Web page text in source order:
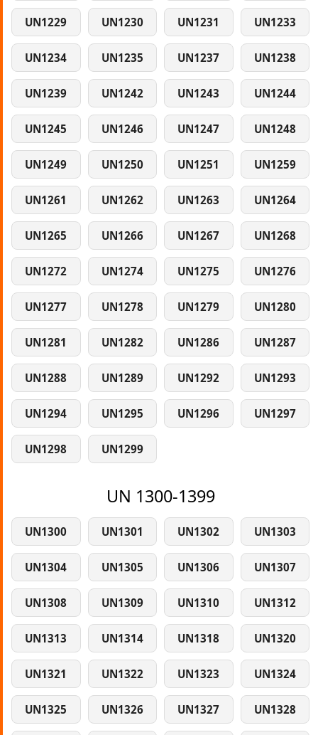
UN1229 UN1230 UN1231 UN1233
UN1234 UN1235 UN1237 UN1238
UN1239 UN1242 UN1243 UN1244
UN1245 UN1246 UN1247 UN1248
UN1249 UN1250 UN1251 UN1259
UN1261 UN1262 UN1263 UN1264
UN1265 UN1266 UN1267 UN1268
UN1272 UN1274 UN1275 UN1276
UN1277 UN1278 UN1279 UN1280
UN1281 UN1282 UN1286 UN1287
UN1288 UN1289 UN1292 UN1293
UN1294 UN1295 UN1296 UN1297
UN1298 UN1299
UN 1300-1399
UN1300 UN1301 UN1302 UN1303
UN1304 UN1305 UN1306 UN1307
UN1308 UN1309 UN1310 UN1312
UN1313 UN1314 UN1318 UN1320
UN1321 UN1322 UN1323 UN1324
UN1325 UN1326 UN1327 UN1328